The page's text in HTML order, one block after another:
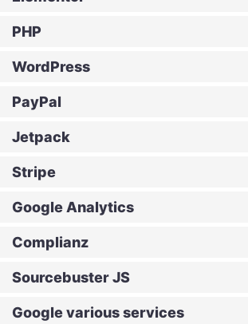
PHP
WordPress
PayPal
Jetpack
Stripe
Google Analytics
Complianz
Sourcebuster JS
Google various services